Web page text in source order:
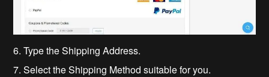
6. Type the Shipping Address.
7. Select the Shipping Method suitable for you.